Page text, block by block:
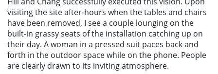
visiting the site after-hours when the tables and chairs
have been removed, I see a couple lounging on the
built-in grassy seats of the installation catching up on
their day. A woman in a pressed suit paces back and
forth in the outdoor space while on the phone. People
are clearly drawn to its inviting atmosphere.